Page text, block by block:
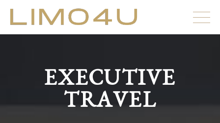
EXECUTIVE
TRAVEL